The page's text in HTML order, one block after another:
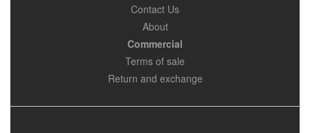
Contact Us
About
Commercial
Terms of sale
Return and exchange